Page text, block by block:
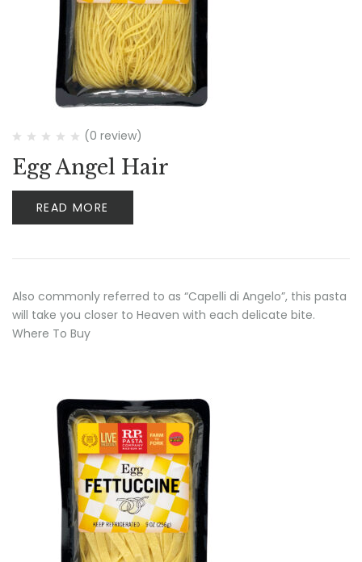
(0 review)
Egg Angel Hair
READ MORE
Also commonly referred to as “Capelli di Angelo”, this pasta
will take you closer to Heaven with each delicate bite.
Where To Buy